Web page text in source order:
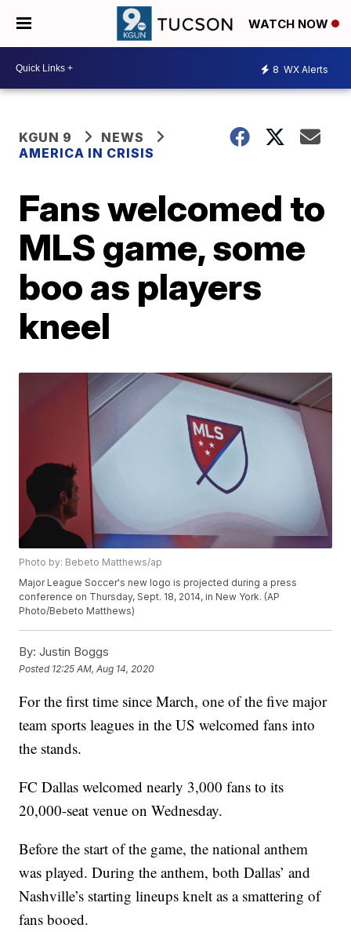
WATCH NOW
8 WX Alerts
KGUN 9
NEWS
AMERICA IN CRISIS
Fans welcomed to
MLS game, some
boo as players
kneel
Photo by: Bebeto Matthews/ap
Major League Soccer's new logo is projected during a press
conference on Thursday, Sept. 18, 2014, in New York. (AP
Photo/Bebeto Matthews)
By: Justin Boggs
Posted 12:25 AM, Aug 14, 2020
For the first time since March, one of the five major
team sports leagues in the US welcomed fans into
the stands.
FC Dallas welcomed nearly 3,000 fans to its
20,000-seat venue on Wednesday.
Before the start of the game, the national anthem
was played. During the anthem, both Dallas’ and
Nashville’s starting lineups knelt as a smattering of
fans booed.